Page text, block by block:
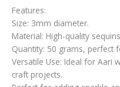
Features:
Size: 3mm diameter.
Material: High-quality
Quantity: 50 grams, perfect
Versatile Use: Ideal for Aari
craft projects.